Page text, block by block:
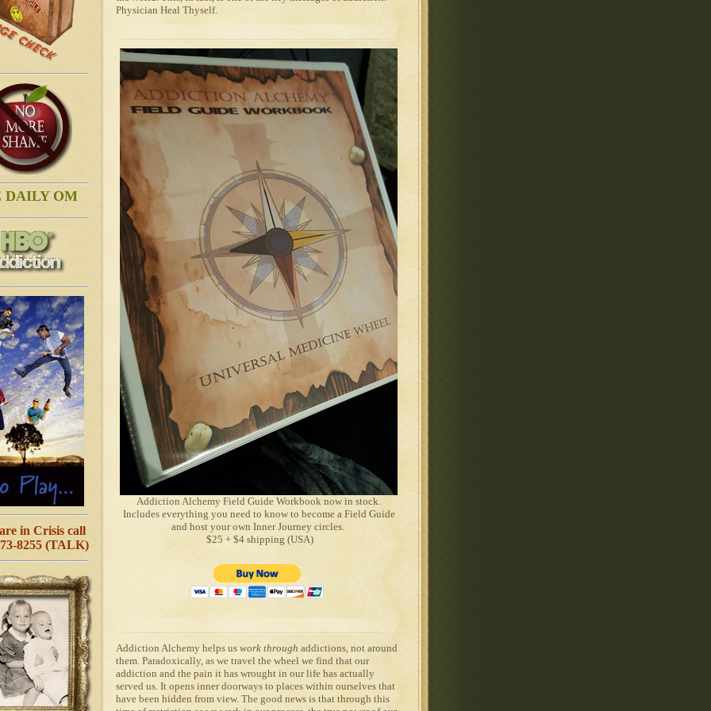
DAILY OM
in Crisis call
8255 (TALK)
Physician Heal Thyself.
Addiction Alchemy Field Guide Workbook now in stock.
Includes everything you need to know to become a Field Guide
and host your own Inner Journey circles.
$25 + $4 shipping (USA)
Addiction Alchemy helps us work through addictions, not around
them. Paradoxically, as we travel the wheel we find that our
addiction and the pain it has wrought in our life has actually
served us. It opens inner doorways to places within ourselves that
have been hidden from view. The good news is that through this